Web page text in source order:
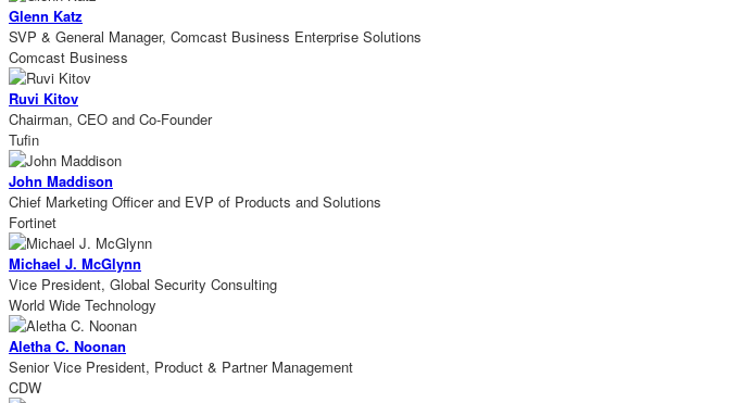
Glenn Katz
SVP & General Manager, Comcast Business Enterprise Solutions
Comcast Business
Ruvi Kitov
Chairman, CEO and Co-Founder
Tufin
John Maddison
Chief Marketing Officer and EVP of Products and Solutions
Fortinet
Michael J. McGlynn
Vice President, Global Security Consulting
World Wide Technology
Aletha C. Noonan
Senior Vice President, Product & Partner Management
CDW